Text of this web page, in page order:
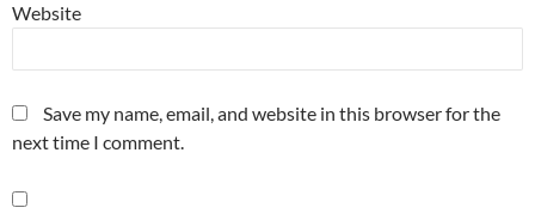
Website
Save my name, email, and website in this browser for the
next time I comment.